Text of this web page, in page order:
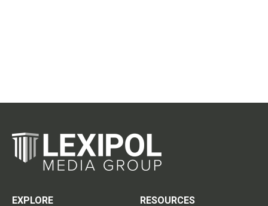
EXPLORE
RESOURCES